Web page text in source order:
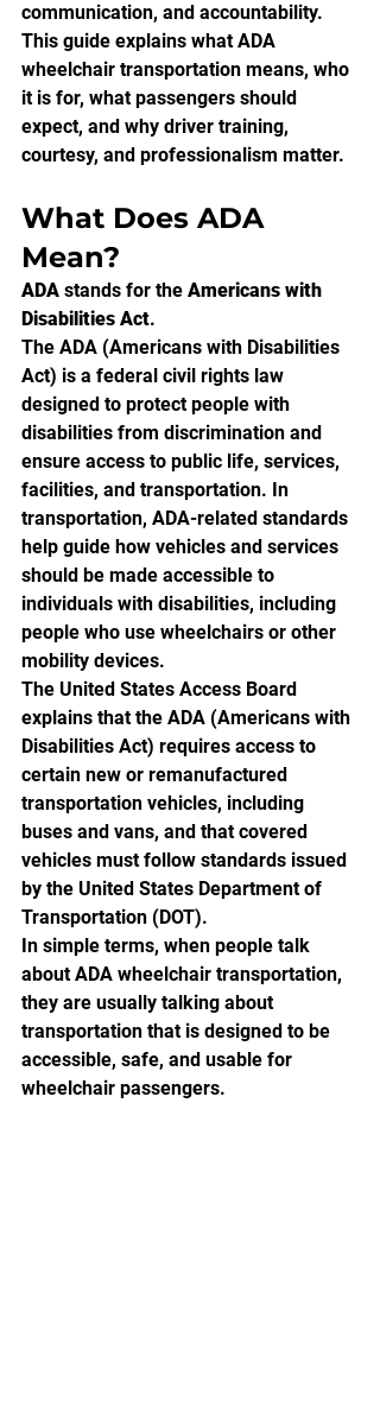
communication, and accountability.
This guide explains what ADA
wheelchair transportation means, who
it is for, what passengers should
expect, and why driver training,
courtesy, and professionalism matter.
What Does ADA
Mean?
ADA stands for the Americans with
Disabilities Act.
The ADA (Americans with Disabilities
Act) is a federal civil rights law
designed to protect people with
disabilities from discrimination and
ensure access to public life, services,
facilities, and transportation. In
transportation, ADA-related standards
help guide how vehicles and services
should be made accessible to
individuals with disabilities, including
people who use wheelchairs or other
mobility devices.
The United States Access Board
explains that the ADA (Americans with
Disabilities Act) requires access to
certain new or remanufactured
transportation vehicles, including
buses and vans, and that covered
vehicles must follow standards issued
by the United States Department of
Transportation (DOT).
In simple terms, when people talk
about ADA wheelchair transportation,
they are usually talking about
transportation that is designed to be
accessible, safe, and usable for
wheelchair passengers.